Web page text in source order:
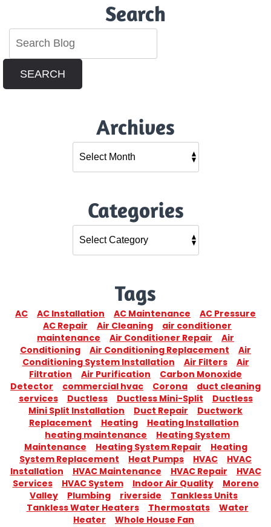
Search
SEARCH
Archives
Categories
Tags
AC AC Installation AC Maintenance
AC Pressure
AC Repair
Air Cleaning
air conditioner
maintenance
Air Conditioner Repair
Air
Conditioning
Air Conditioning Replacement
Air
Conditioning System Installation
Air Filters
Air
Filtration
Air Purification
Carbon Monoxide
Detector
commercial hvac Corona
duct cleaning
services
Ductless Ductless Mini-Split
Ductless
Mini Split Installation
Duct Repair
Ductwork
Replacement
Heating
Heating Installation
heating maintenance
Heating System
Maintenance
Heating System Repair
Heating
System Replacement
Heat Pumps HVAC
HVAC
Installation
HVAC Maintenance HVAC Repair
HVAC
Services
HVAC System Indoor Air Quality
Moreno
Valley
Plumbing riverside
Tankless Units
Tankless Water Heaters
Thermostats
Water
Heater
Whole House Fan